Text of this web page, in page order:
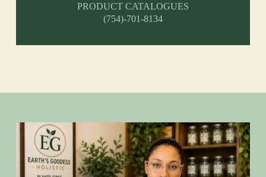
PRODUCT CATALOGUES
(754)-701-8134